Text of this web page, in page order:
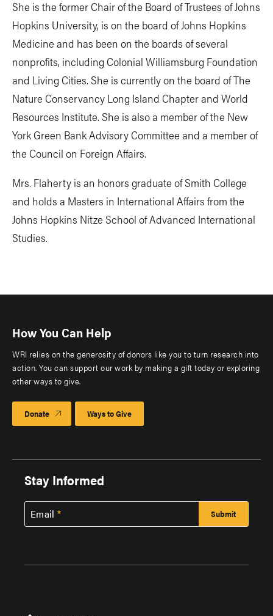
She is the former Chair of the Board of Trustees of Johns
Hopkins University, is on the board of Johns Hopkins
Medicine and has been on the boards of several
nonprofits, including Colonial Williamsburg Foundation
and Living Cities. She is currently on the board of The
Nature Conservancy Long Island Chapter and World
Resources Institute. She is also a member of the New
York Green Bank Advisory Committee and a member of
the Council on Foreign Affairs.
Mrs. Flaherty is an honors graduate of Smith College
and holds a Masters in International Affairs from the
Johns Hopkins Nitze School of Advanced International
Studies.
How You Can Help
WRI relies on the generosity of donors like you to turn research into
action. You can support our work by making a gift today or exploring
other ways to give.
Donate Ways to Give
Stay Informed
Email